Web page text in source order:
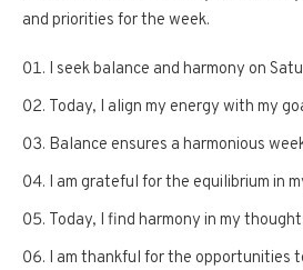
and priorities for the week.
I seek balance and harmony on
Today, I align my energy with my
Balance ensures a harmonious
I am grateful for the equilibrium in
Today, I find harmony in my
I am thankful for the opportunities